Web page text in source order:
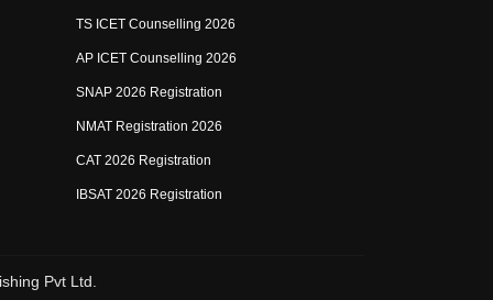
TS ICET Counselling 2026
AP ICET Counselling 2026
SNAP 2026 Registration
NMAT Registration 2026
CAT 2026 Registration
IBSAT 2026 Registration
Pvt Ltd.